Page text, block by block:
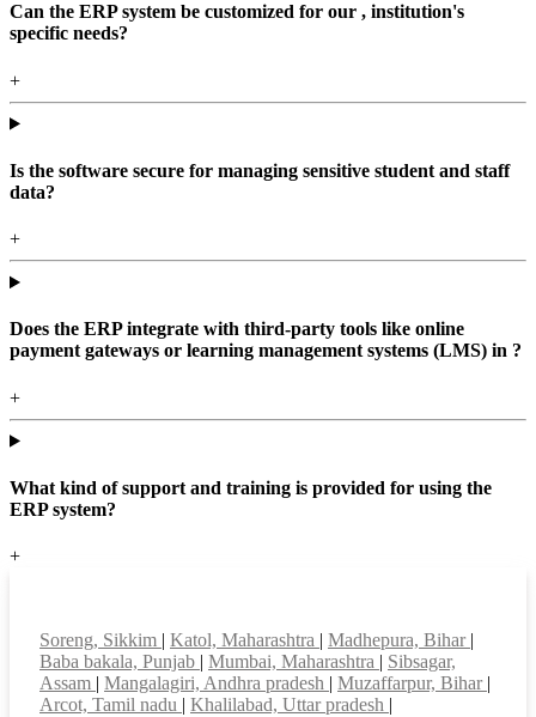
Can the ERP system be customized for our , institution's
specific needs?
+
Is the software secure for managing sensitive student and staff
data?
+
Does the ERP integrate with third-party tools like online
payment gateways or learning management systems (LMS) in ?
+
What kind of support and training is provided for using the
ERP system?
+
Soreng, Sikkim | Katol, Maharashtra | Madhepura, Bihar |
Baba bakala, Punjab | Mumbai, Maharashtra | Sibsagar,
Assam | Mangalagiri, Andhra pradesh | Muzaffarpur, Bihar |
Arcot, Tamil nadu | Khalilabad, Uttar pradesh |